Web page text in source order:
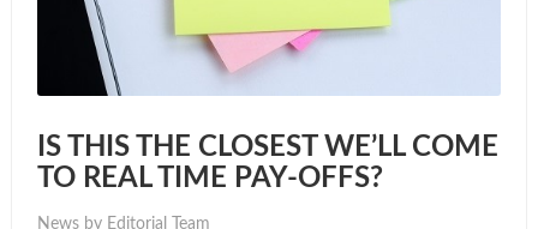
IS THIS THE CLOSEST WE’LL COME
TO REAL TIME PAY-OFFS?
News by Editorial Team